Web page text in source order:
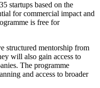
startups based on the
for commercial impact and
is free for
structured mentorship from
will also gain access to
The programme
and access to broader